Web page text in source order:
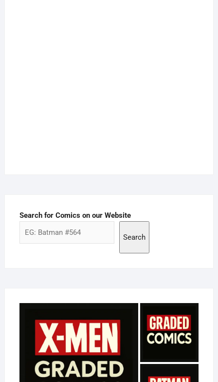
Search for Comics on our Website
Search